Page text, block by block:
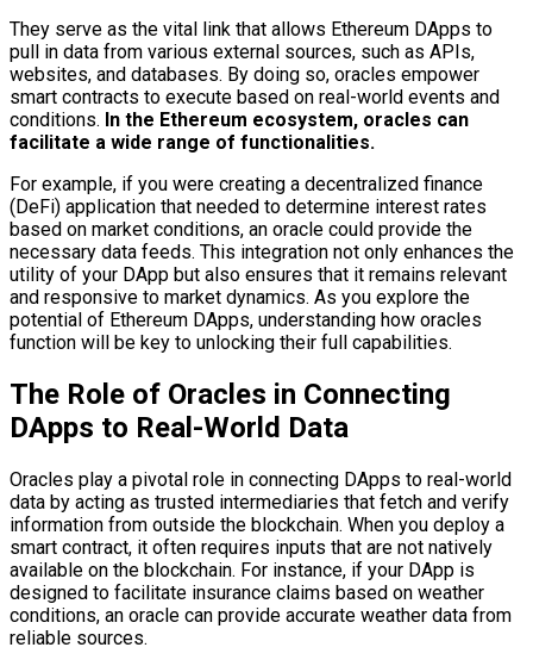
They serve as the vital link that allows Ethereum DApps to
pull in data from various external sources, such as APIs,
websites, and databases. By doing so, oracles empower
smart contracts to execute based on real-world events and
conditions. In the Ethereum ecosystem, oracles can
facilitate a wide range of functionalities.
For example, if you were creating a decentralized finance
(DeFi) application that needed to determine interest rates
based on market conditions, an oracle could provide the
necessary data feeds. This integration not only enhances the
utility of your DApp but also ensures that it remains relevant
and responsive to market dynamics. As you explore the
potential of Ethereum DApps, understanding how oracles
function will be key to unlocking their full capabilities.
The Role of Oracles in Connecting
DApps to Real-World Data
Oracles play a pivotal role in connecting DApps to real-world
data by acting as trusted intermediaries that fetch and verify
information from outside the blockchain. When you deploy a
smart contract, it often requires inputs that are not natively
available on the blockchain. For instance, if your DApp is
designed to facilitate insurance claims based on weather
conditions, an oracle can provide accurate weather data from
reliable sources.